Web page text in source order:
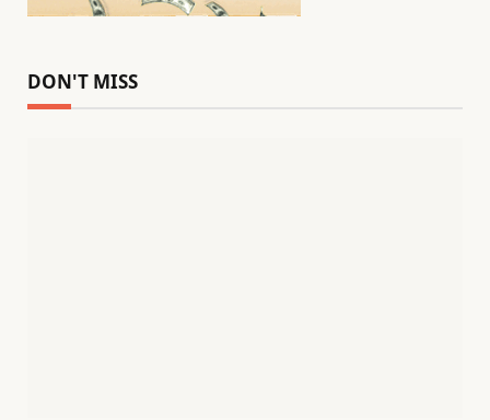
DON'T MISS